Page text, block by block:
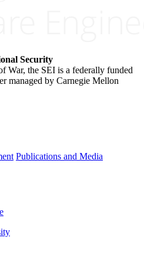
Security
War, the SEI is a federally funded
managed by Carnegie Mellon
Publications and Media